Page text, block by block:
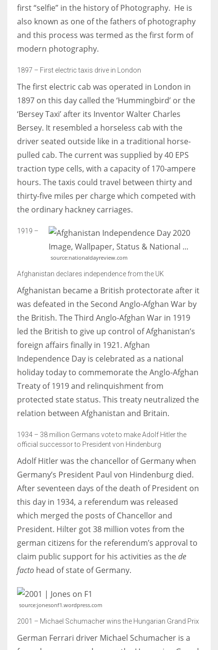
first “selfie” in the history of Photography. He is
also known as one of the fathers of photography
and this process was termed as the first form of
modern photography.
1897 – First electric taxis drive in London
The first electric cab was operated in London in
1897 on this day called the ‘Hummingbird’ or the
‘Bersey Taxi’ after its Inventor Walter Charles
Bersey. It resembled a horseless cab with the
driver seated outside like in a traditional horse-
pulled cab. The current was supplied by 40 EPS
traction type cells, with a capacity of 170-ampere
hours. The taxis could travel between thirty and
thirty-five miles per charge which competed with
the ordinary hackney carriages.
source:nationaldayreview.com
1919 –
Afghanistan declares independence from the UK
Afghanistan became a British protectorate after it
was defeated in the Second Anglo-Afghan War by
the British. The Third Anglo-Afghan War in 1919
led the British to give up control of Afghanistan’s
foreign affairs finally in 1921. Afghan
Independence Day is celebrated as a national
holiday today to commemorate the Anglo-Afghan
Treaty of 1919 and relinquishment from
protected state status. This treaty neutralized the
relation between Afghanistan and Britain.
1934 – 38 million Germans vote to make Adolf Hitler the
official successor to President von Hindenburg
Adolf Hitler was the chancellor of Germany when
Germany’s President Paul von Hindenburg died.
After seventeen days of the death of President on
this day in 1934, a referendum was released
which merged the posts of Chancellor and
President. Hilter got 38 million votes from the
german citizens for the referendum’s approval to
claim public support for his activities as thede
facto head of state of Germany.
source:jonesonf1.wordpress.com
2001 – Michael Schumacher wins the Hungarian Grand Prix
German Ferrari driver Michael Schumacher is a